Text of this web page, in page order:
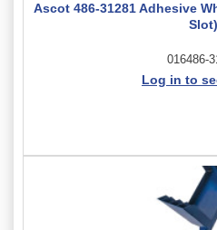
Ascot 486-31281 Adhesive
Slot)
016486-
Log in to